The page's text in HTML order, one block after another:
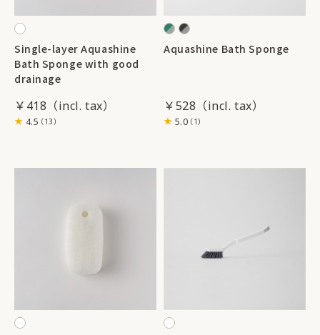
Single-layer Aquashine
Bath Sponge with good
drainage
￥418
4.5（13）
Aquashine Bath Sponge
￥528
5.0（1）